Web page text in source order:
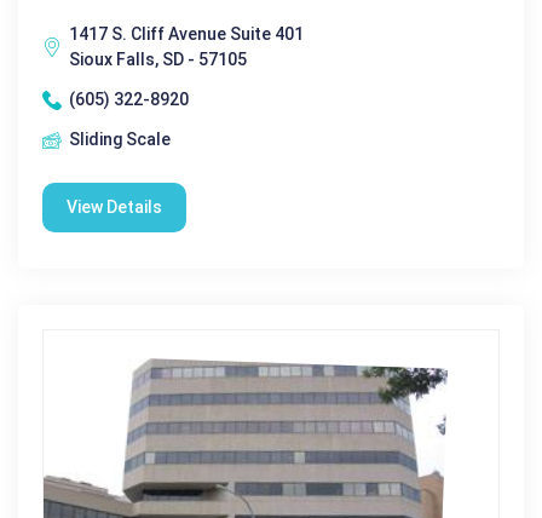
1417 S. Cliff Avenue Suite 401
Sioux Falls, SD - 57105
(605) 322-8920
Sliding Scale
View Details